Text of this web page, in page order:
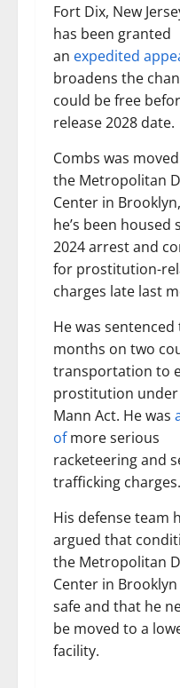
Fort Dix, New
has been granted
an expedited
broadens the
could be free
release 2028 date.
Combs was
the Metropolitan
Center in
he’s been housed
2024 arrest and
for prostitution-
charges late last
He was sentenced
months on two
transportation to
prostitution
Mann Act. He was
ofmore serious
racketeering and
trafficking charges.
His defense team
argued that
the Metropolitan
Center in
safe and that he
be moved to a
facility.